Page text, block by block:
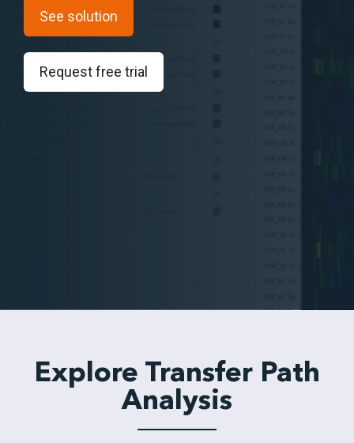
See solution
Request free trial
Explore Transfer Path
Analysis